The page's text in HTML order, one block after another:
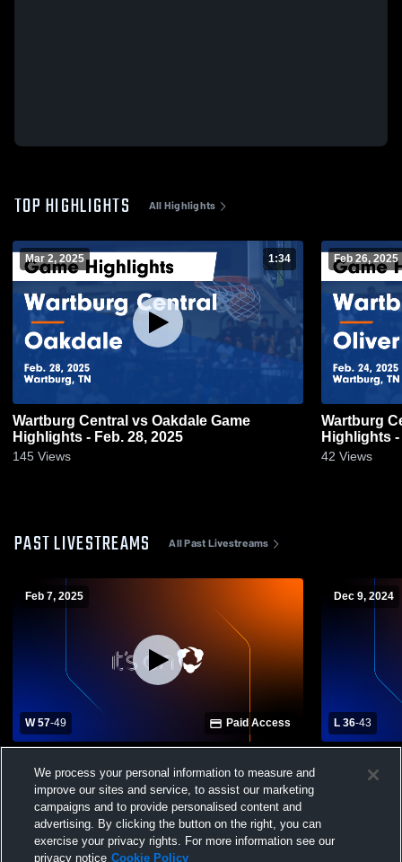
TOP HIGHLIGHTS All Highlights
Mar 2, 2025 1:34
Wartburg Central vs Oakdale Game
Highlights - Feb. 28, 2025
145 Views
Feb 26, 2025
Wartburg Central vs Oliver
Highlights -
42 Views
PAST LIVESTREAMS All Past Livestreams
Feb 7, 2025
W 57-49 Paid Access
High School Womens Varsity Basketball
Dec 9, 2024
L 36-43
High
We process your personal information to measure and
improve our sites and service, to assist our marketing
campaigns and to provide personalised content and
advertising. By clicking the button on the right, you can
exercise your privacy rights. For more information see our
privacy notice Cookie Policy